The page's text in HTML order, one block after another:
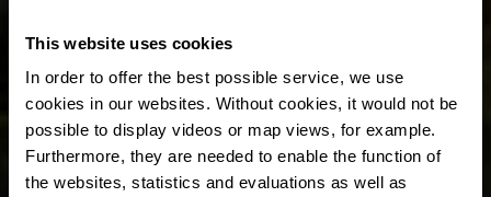
This website uses cookies
In order to offer the best possible service, we use
cookies in our websites. Without cookies, it would not be
possible to display videos or map views, for example.
Furthermore, they are needed to enable the function of
the websites, statistics and evaluations as well as